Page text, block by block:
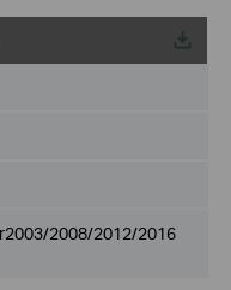
2008/2012/2016